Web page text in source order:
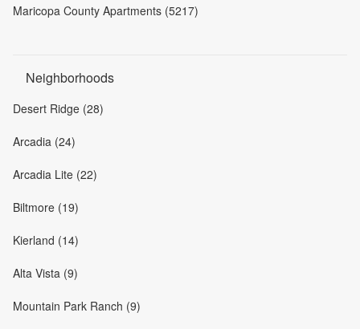
Maricopa County Apartments (5217)
Neighborhoods
Desert Ridge (28)
Arcadia (24)
Arcadia Lite (22)
Biltmore (19)
Kierland (14)
Alta Vista (9)
Mountain Park Ranch (9)